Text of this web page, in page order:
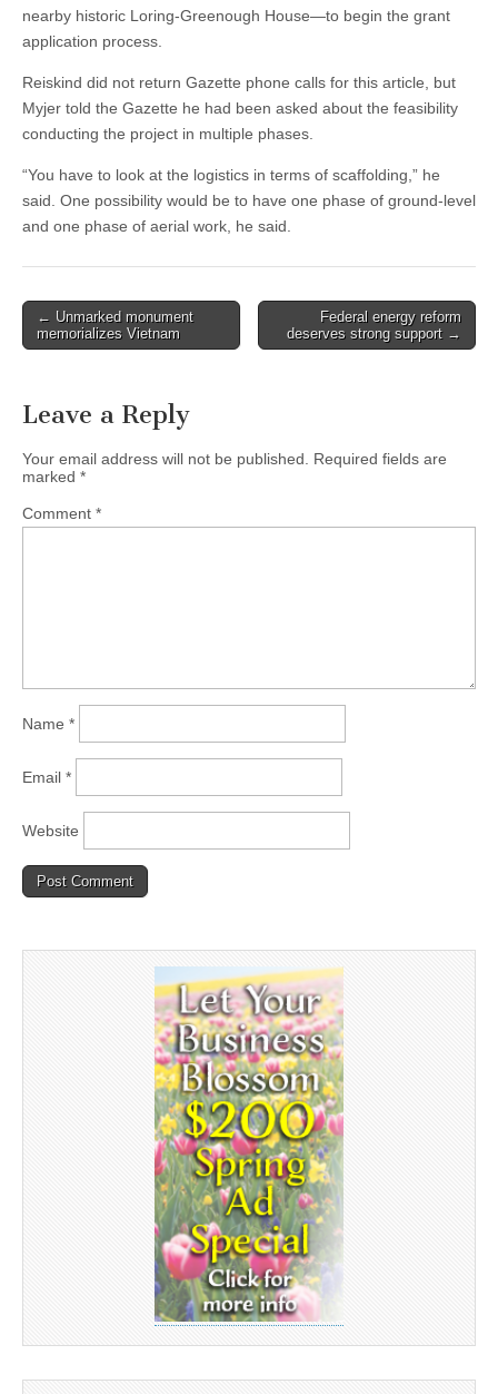
nearby historic Loring-Greenough House—to begin the grant
application process.
Reiskind did not return Gazette phone calls for this article, but
Myjer told the Gazette he had been asked about the feasibility
conducting the project in multiple phases.
“You have to look at the logistics in terms of scaffolding,” he
said. One possibility would be to have one phase of ground-level
and one phase of aerial work, he said.
Post
navigation
← Unmarked monument
memorializes Vietnam
Federal energy reform
deserves strong support →
Leave a Reply
Your email address will not be published.
Required fields are
marked *
Comment *
Name *
Email *
Website